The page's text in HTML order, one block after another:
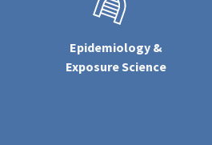
Epidemiology &
Exposure Science